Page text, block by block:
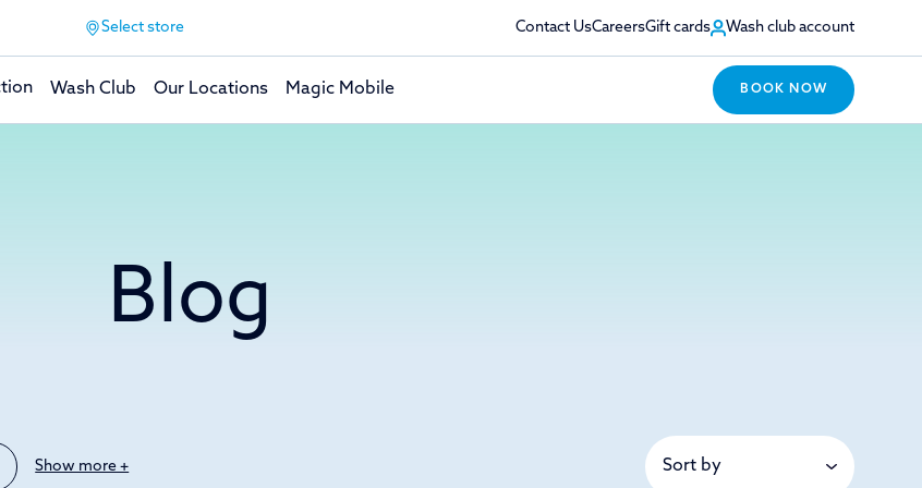
Select store Contact UsCareersGift cards Wash club account
Wash Club Our Locations Magic Mobile BOOK NOW
Blog
Show more +